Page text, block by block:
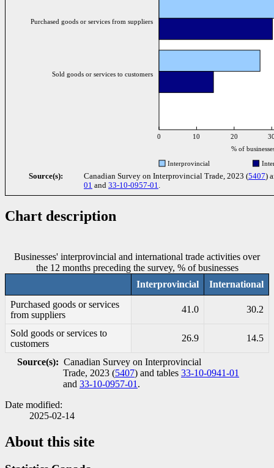
Purchased goods or services from suppliers
Sold goods or services to customers
0 10 20
% of
Interprovincial
Source(s): Canadian Survey on Interprovincial Trade, 2023 (5407)
01 and 33-10-0957-01.
Chart description
Businesses' interprovincial and international trade activities over
the 12 months preceding the survey, % of businesses
Interprovincial
International
Purchased goods or services
from suppliers
41.0 30.2
Sold goods or services to
customers
26.9 14.5
Source(s): Canadian Survey on Interprovincial
Trade, 2023 (5407) and tables 33-10-0941-01
and 33-10-0957-01 .
Date modified:
2025-02-14
About this site